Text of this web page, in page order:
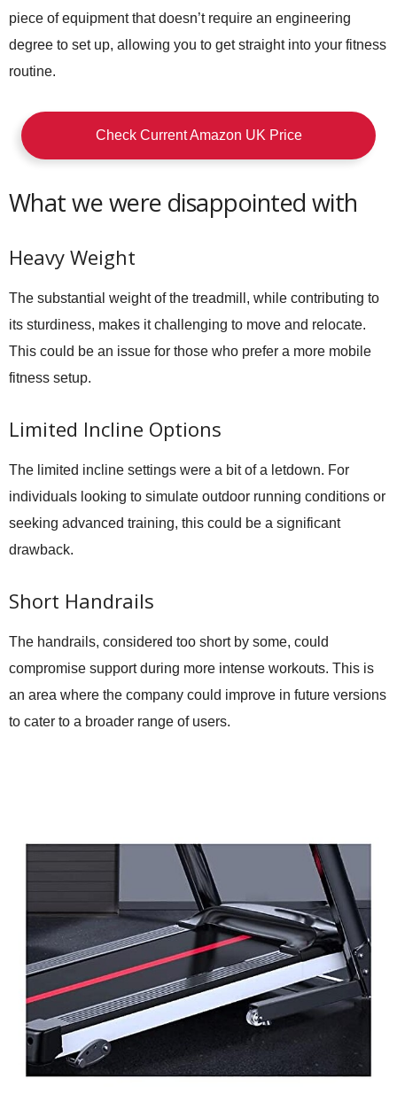
piece of equipment that doesn’t require an engineering
degree to set up, allowing you to get straight into your fitness
routine.
Check Current Amazon UK Price
What we were disappointed with
Heavy Weight
The substantial weight of the treadmill, while contributing to
its sturdiness, makes it challenging to move and relocate.
This could be an issue for those who prefer a more mobile
fitness setup.
Limited Incline Options
The limited incline settings were a bit of a letdown. For
individuals looking to simulate outdoor running conditions or
seeking advanced training, this could be a significant
drawback.
Short Handrails
The handrails, considered too short by some, could
compromise support during more intense workouts. This is
an area where the company could improve in future versions
to cater to a broader range of users.